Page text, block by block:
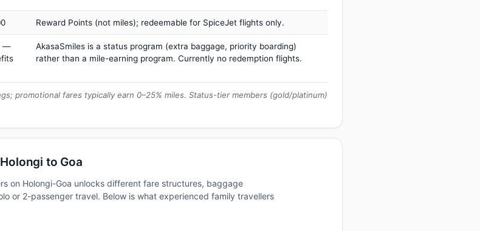
Reward Points (not miles); redeemable for SpiceJet flights only.
—
AkasaSmiles is a status program (extra baggage, priority boarding)
rather than a mile-earning program. Currently no redemption flights.
promotional fares typically earn 0–25% miles. Status-tier members (gold/platinum)
to Goa
on Holongi-Goa unlocks different fare structures, baggage
or 2-passenger travel. Below is what experienced family travellers